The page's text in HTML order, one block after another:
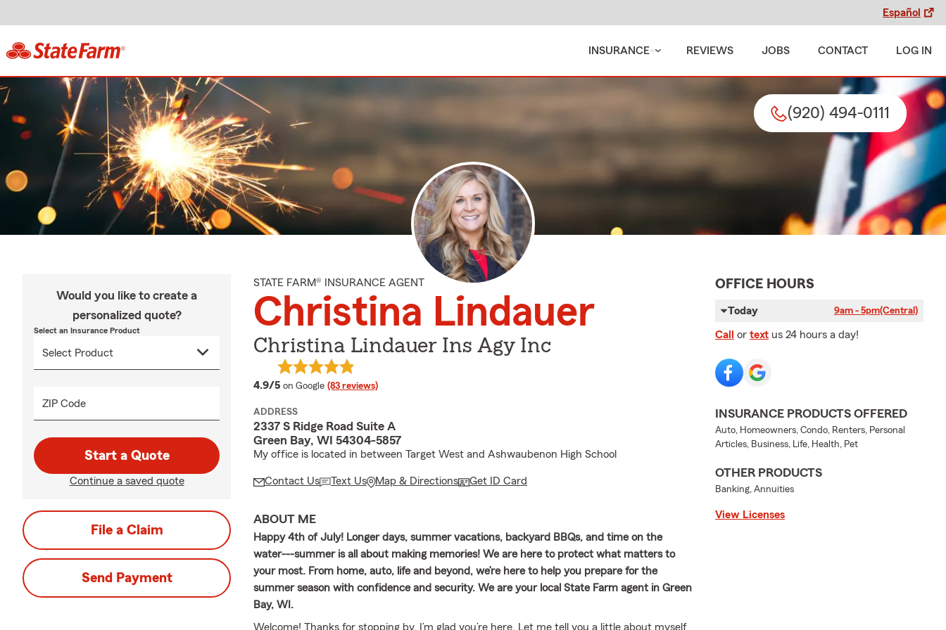
Español
INSURANCE REVIEWS JOBS CONTACT LOG IN
(920) 494-0111
Would you like to create a
personalized quote?
Select an Insurance Product
ZIP Code
Start a Quote
Continue a saved quote
File a Claim
Send Payment
STATE FARM® INSURANCE AGENT
Christina Lindauer
Christina Lindauer Ins Agy Inc
4.9/5 average rating
on Google (83 reviews)
ADDRESS
2337 S Ridge Road Suite A
Green Bay, WI 54304-5857
My office is located in between Target West and Ashwaubenon High School
Contact Us Text Us Map & Directions Get ID Card
ABOUT ME
Happy 4th of July! Longer days, summer vacations, backyard BBQs, and time on the
water---summer is all about making memories! We are here to protect what matters to
your most. From home, auto, life and beyond, we’re here to help you prepare for the
summer season with confidence and security. We are your local State Farm agent in Green
Bay, WI.
Welcome! Thanks for stopping by. I’m glad you’re here. Let me tell you a little about myself
OFFICE HOURS
Today 9am - 5pm(Central)
Call or text us 24 hours a day!
INSURANCE PRODUCTS OFFERED
Auto, Homeowners, Condo, Renters, Personal
Articles, Business, Life, Health, Pet
OTHER PRODUCTS
Banking, Annuities
View Licenses